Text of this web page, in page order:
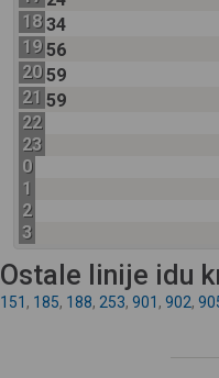
18 34
19 56
20 59
21 59
22
23
0
1
2
3
Ostale linije idu
151 , 185, 188, 253, 901 , 902,